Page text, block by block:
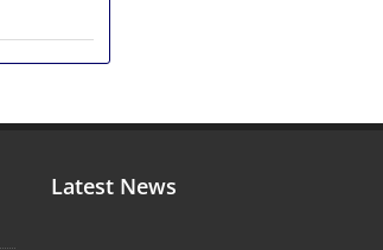
Latest News